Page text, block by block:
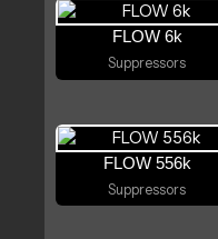
FLOW 6k
Suppressors
FLOW 556k
Suppressors